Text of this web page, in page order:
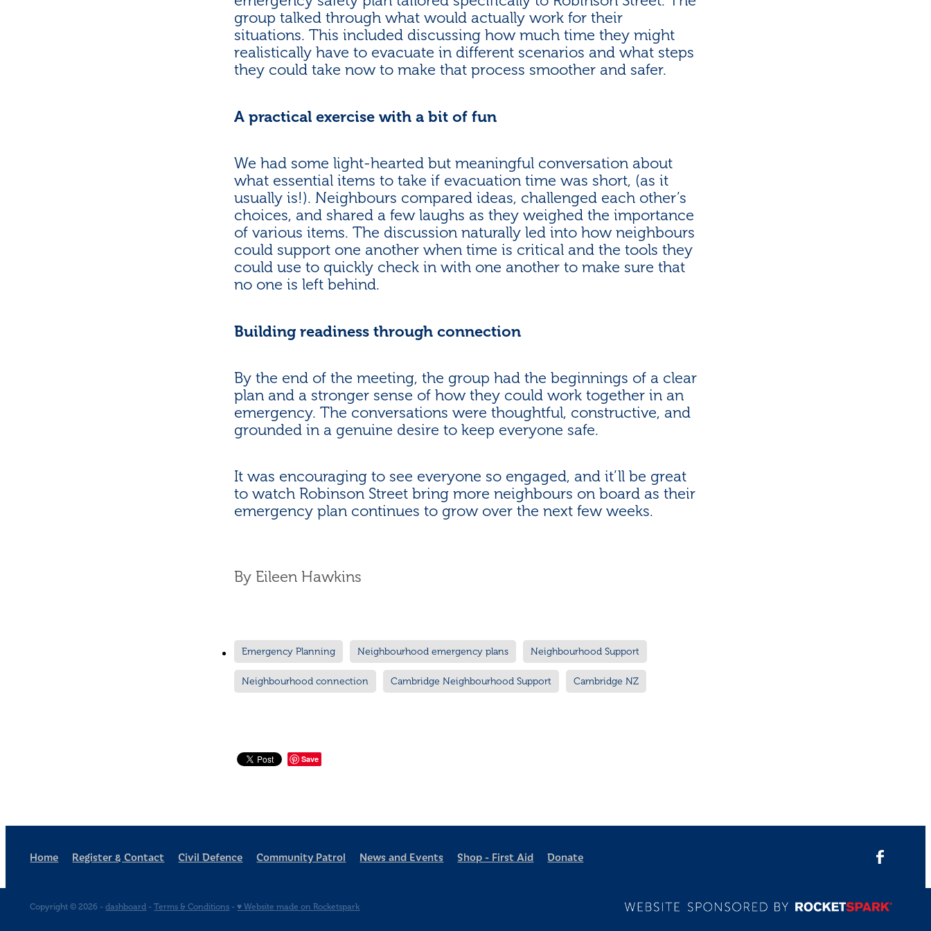
group talked through what would actually work for their
situations. This included discussing how much time they might
realistically have to evacuate in different scenarios and what steps
they could take now to make that process smoother and safer.
A practical exercise with a bit of fun
We had some light-hearted but meaningful conversation about
what essential items to take if evacuation time was short, (as it
usually is!). Neighbours compared ideas, challenged each other’s
choices, and shared a few laughs as they weighed the importance
of various items. The discussion naturally led into how neighbours
could support one another when time is critical and the tools they
could use to quickly check in with one another to make sure that
no one is left behind.
Building readiness through connection
By the end of the meeting, the group had the beginnings of a clear
plan and a stronger sense of how they could work together in an
emergency. The conversations were thoughtful, constructive, and
grounded in a genuine desire to keep everyone safe.
It was encouraging to see everyone so engaged, and it’ll be great
to watch Robinson Street bring more neighbours on board as their
emergency plan continues to grow over the next few weeks.
By Eileen Hawkins
Emergency Planning Neighbourhood emergency plans Neighbourhood Support
Neighbourhood connection Cambridge Neighbourhood Support Cambridge NZ
Save
Home Register & Contact Civil Defence Community Patrol News and Events Shop - First Aid Donate
Copyright © 2026 -dashboard -Terms & Conditions -♥ Website made on Rocketspark